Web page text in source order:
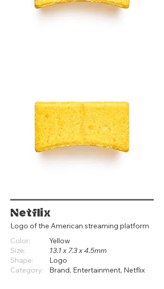
Netflix
Logo of the American streaming platform
Color:
Yellow
Size:
13.1 x 7.3 x 4.5mm
Shape:
Logo
Category:
Brand, Entertainment, Netflix